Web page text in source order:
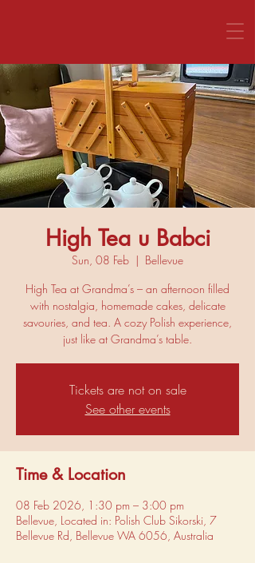
CALL US
High Tea u Babci
Sun, 08 Feb
  |
Bellevue
High Tea at Grandma’s – an afternoon filled
with nostalgia, homemade cakes, delicate
savouries, and tea. A cozy Polish experience,
just like at Grandma’s table.
Tickets are not on sale
See other events
Time & Location
08 Feb 2026, 1:30 pm – 3:00 pm
Bellevue, Located in: Polish Club Sikorski, 7
Bellevue Rd, Bellevue WA 6056, Australia